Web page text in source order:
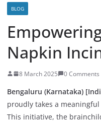
BLOG
Napkin
8 March 2025 0 Comments
Bengaluru (Karnataka)
proudly takes a
This initiative, the